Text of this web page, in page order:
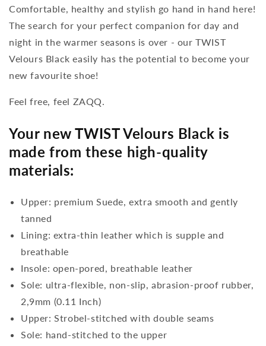
Comfortable, healthy and stylish go hand in hand here!
The search for your perfect companion for day and
night in the warmer seasons is over - our TWIST
Velours Black easily has the potential to become your
new favourite shoe!
Feel free, feel ZAQQ.
Your new TWIST Velours Black is
made from these high-quality
materials:
Upper: premium Suede, extra smooth and gently
tanned
Lining: extra-thin leather which is supple and
breathable
Insole: open-pored, breathable leather
Sole: ultra-flexible, non-slip, abrasion-proof rubber,
2,9mm (0.11 Inch)
Upper: Strobel-stitched with double seams
Sole: hand-stitched to the upper